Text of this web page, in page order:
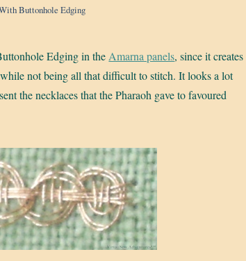
Buttonhole Edging
Edging in the Amarna panels, since it creates
not being all that difficult to stitch. It looks a lot
the necklaces that the Pharaoh gave to favoured